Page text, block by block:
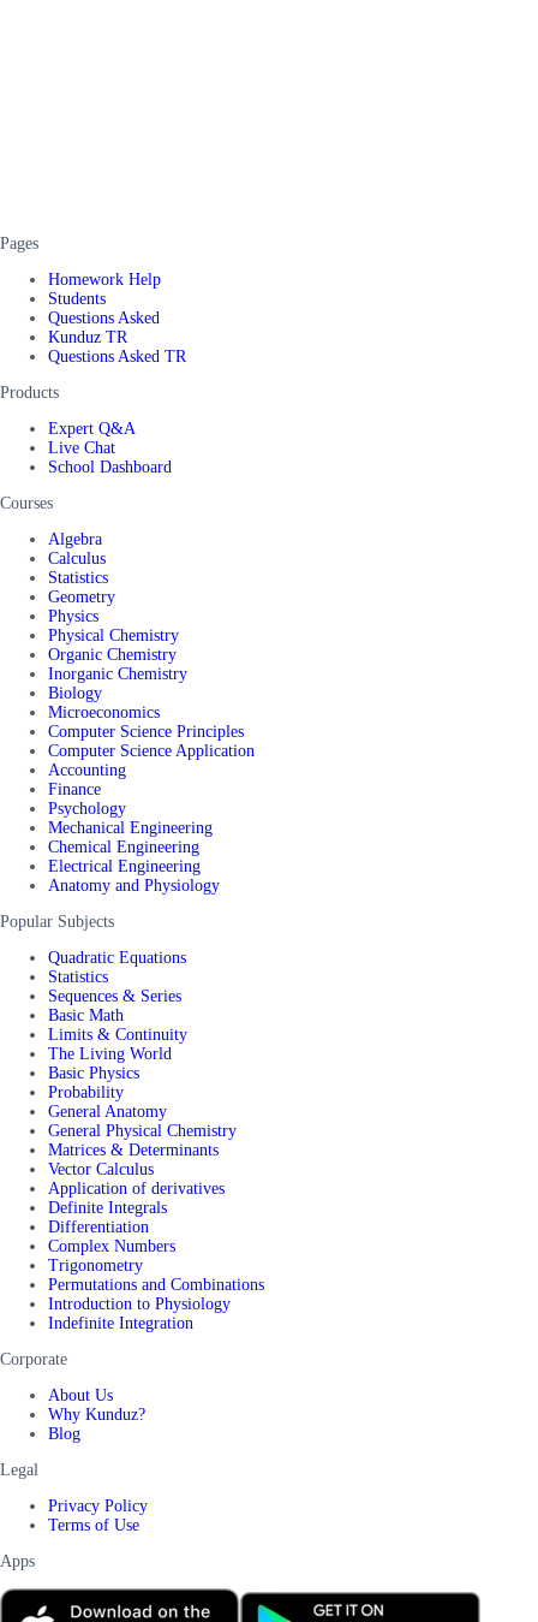
Pages
Homework Help
Students
Questions Asked
Kunduz TR
Questions Asked TR
Products
Expert Q&A
Live Chat
School Dashboard
Courses
Algebra
Calculus
Statistics
Geometry
Physics
Physical Chemistry
Organic Chemistry
Inorganic Chemistry
Biology
Microeconomics
Computer Science Principles
Computer Science Application
Accounting
Finance
Psychology
Mechanical Engineering
Chemical Engineering
Electrical Engineering
Anatomy and Physiology
Popular Subjects
Quadratic Equations
Statistics
Sequences & Series
Basic Math
Limits & Continuity
The Living World
Basic Physics
Probability
General Anatomy
General Physical Chemistry
Matrices & Determinants
Vector Calculus
Application of derivatives
Definite Integrals
Differentiation
Complex Numbers
Trigonometry
Permutations and Combinations
Introduction to Physiology
Indefinite Integration
Corporate
About Us
Why Kunduz?
Blog
Legal
Privacy Policy
Terms of Use
Apps